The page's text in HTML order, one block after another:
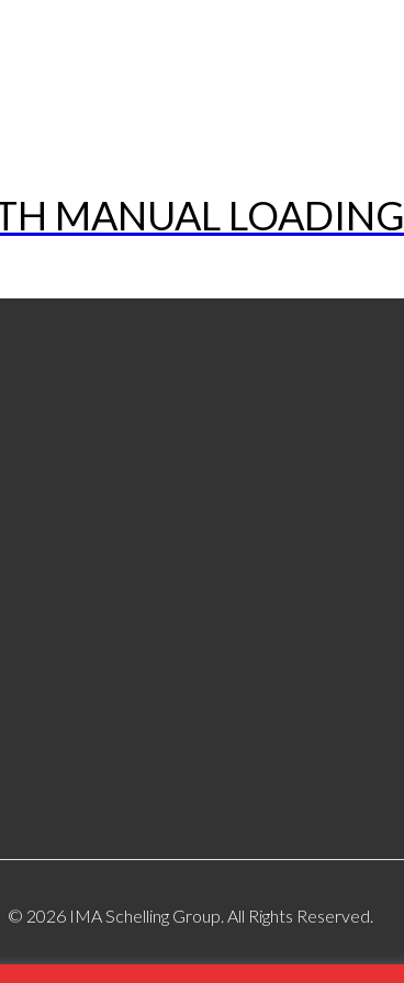
MANUAL LOADING
© 2026 IMA Schelling Group. All Rights Reserved.